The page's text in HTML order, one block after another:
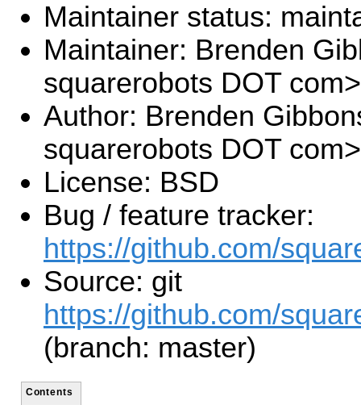
Maintainer status:
Maintainer: Brenden
squarerobots DOT com>
Author: Brenden
squarerobots DOT com>
License: BSD
Bug / feature tracker:
https://github.com/
Source: git
https://github.com/
(branch: master)
Contents